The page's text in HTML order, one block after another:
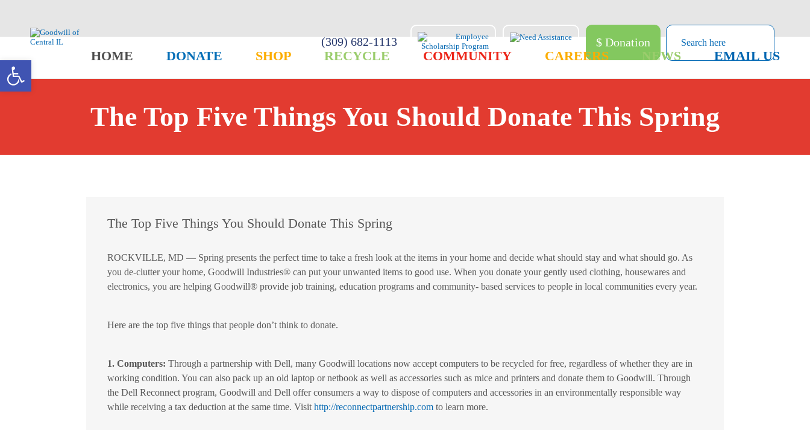
(309) 682-1113 $ Donation
HOME DONATE SHOP RECYCLE COMMUNITY CAREERS NEWS EMAIL US
The Top Five Things You Should Donate This Spring
The Top Five Things You Should Donate This Spring
ROCKVILLE, MD — Spring presents the perfect time to take a fresh look at the items in your home and decide what should stay and what should go. As
you de-clutter your home, Goodwill Industries® can put your unwanted items to good use. When you donate your gently used clothing, housewares and
electronics, you are helping Goodwill® provide job training, education programs and community- based services to people in local communities every year.
Here are the top five things that people don’t think to donate.
1. Computers: Through a partnership with Dell, many Goodwill locations now accept computers to be recycled for free, regardless of whether they are in
working condition. You can also pack up an old laptop or netbook as well as accessories such as mice and printers and donate them to Goodwill. Through
the Dell Reconnect program, Goodwill and Dell offer consumers a way to dispose of computers and accessories in an environmentally responsible way
while receiving a tax deduction at the same time. Visithttp://reconnectpartnership.com to learn more.
Open toolbar